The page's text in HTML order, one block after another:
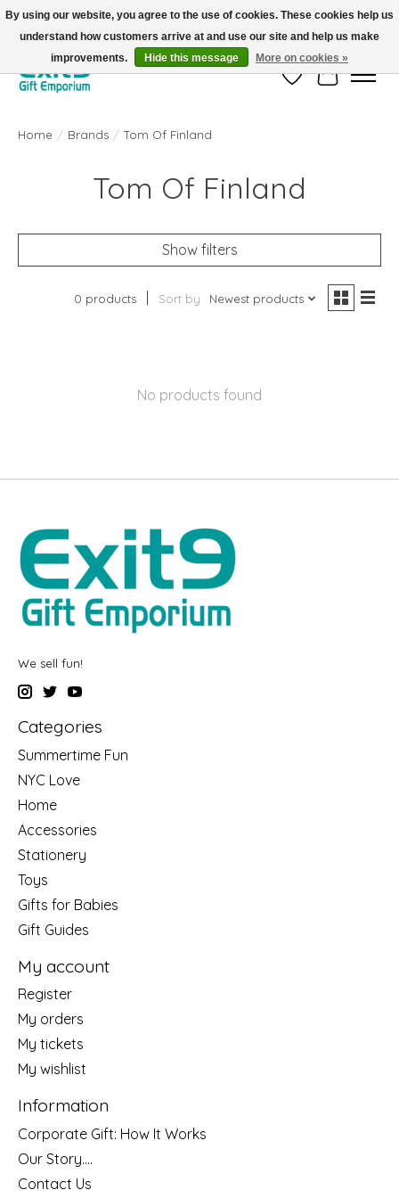
FREE SHIPPING on orders +$101. Automatic. No Code Required.
Wish ListCart
Home / Brands / Tom Of Finland
Tom Of Finland
Show filters
0 products Sort by Newest products
No products found
We sell fun!
Categories
Summertime Fun
NYC Love
Home
Accessories
Stationery
Toys
Gifts for Babies
Gift Guides
My account
Register
My orders
My tickets
My wishlist
Information
Corporate Gift: How It Works
Our Story....
Contact Us
By using our website, you agree to the use of cookies. These cookies help us
understand how customers arrive at and use our site and help us make
improvements.
Hide this message More on cookies »